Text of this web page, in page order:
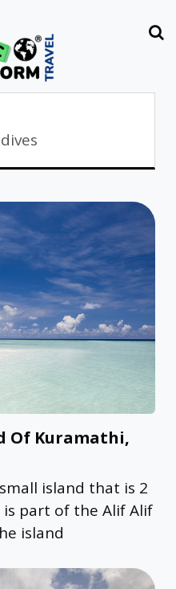
Of Kuramathi,
island that is 2
part of the Alif Alif
island